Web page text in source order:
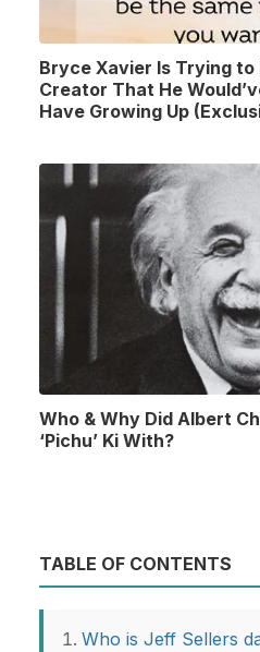
Bryce Xavier Is Trying
Creator That He
Have Growing Up
Who & Why Did Albert
‘Pichu’ Ki With?
TABLE OF CONTENTS
Who is Jeff Sellers